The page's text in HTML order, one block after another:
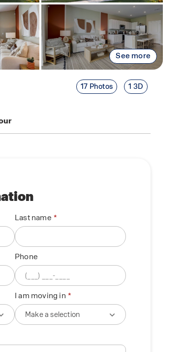
See more
17 Photos 1 3D
Last name
Phone
I am moving in